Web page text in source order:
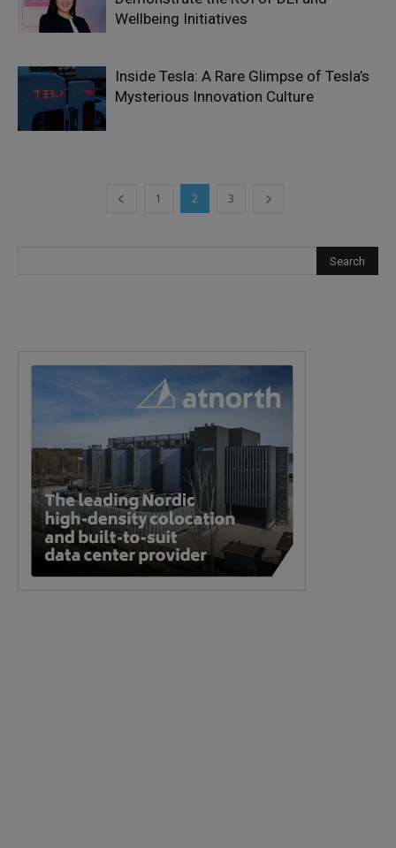
Wellbeing Initiatives
Inside Tesla: A Rare Glimpse of Tesla’s
Mysterious Innovation Culture
1 2 3